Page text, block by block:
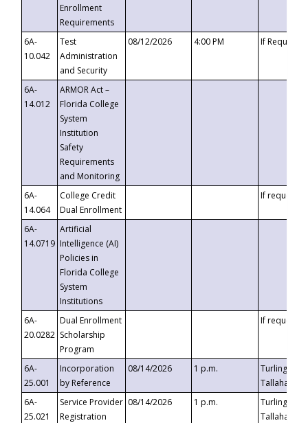
Enrollment
Requirements
6A-
10.042
Test
Administration
and Security
08/12/2026 4:00 PM If
6A-
14.012
ARMOR Act –
Florida College
System
Institution
Safety
Requirements
and Monitoring
6A-
14.064
College Credit
Dual Enrollment
If requested
6A-
14.0719
Artificial
Intelligence (AI)
Policies in
Florida College
System
Institutions
6A-
20.0282
Dual Enrollment
Scholarship
Program
If requested
6A-
25.001
Incorporation
by Reference
08/14/2026 1 p.m.
Turlington
6A-
25.021
Service Provider
Registration
08/14/2026 1 p.m.
Turlington